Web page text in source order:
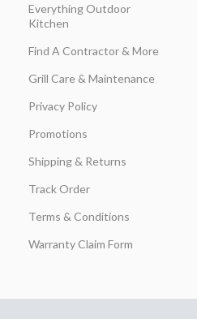
Everything Outdoor
Kitchen
Find A Contractor & More
Grill Care & Maintenance
Privacy Policy
Promotions
Shipping & Returns
Track Order
Terms & Conditions
Warranty Claim Form